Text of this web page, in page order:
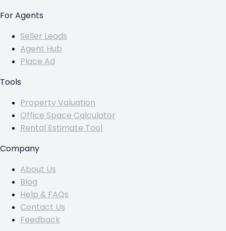
For Agents
Seller Leads
Agent Hub
Place Ad
Tools
Property Valuation
Office Space Calculator
Rental Estimate Tool
Company
About Us
Blog
Help & FAQs
Contact Us
Feedback